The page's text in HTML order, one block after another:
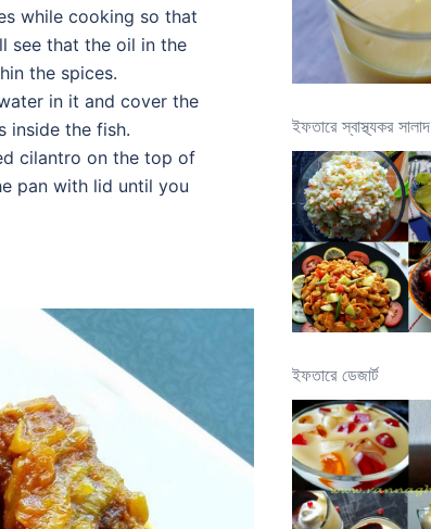
while cooking so that
see that the oil in the
the spices.
in it and cover the
inside the fish.
cilantro on the top of
pan with lid until you
ইফতারে স্বাস্থ্যকর সালাদ
ইফতারে ডেজার্ট